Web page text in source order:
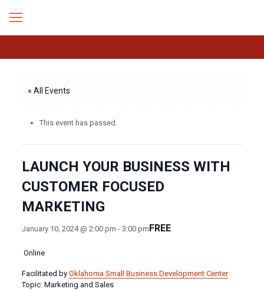
« All Events
This event has passed.
LAUNCH YOUR BUSINESS WITH
CUSTOMER FOCUSED
MARKETING
January 10, 2024 @ 2:00 pm - 3:00 pmFREE
Online
Facilitated by Oklahoma Small Business Development Center
Topic: Marketing and Sales